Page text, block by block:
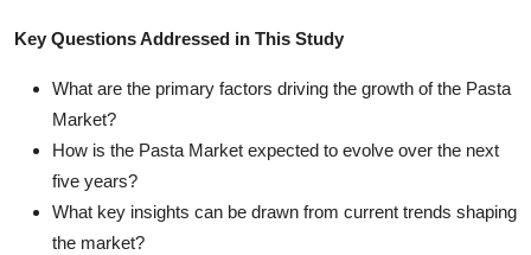
Key Questions Addressed in This Study
What are the primary factors driving the growth of the Pasta
Market?
How is the Pasta Market expected to evolve over the next
five years?
What key insights can be drawn from current trends shaping
the market?